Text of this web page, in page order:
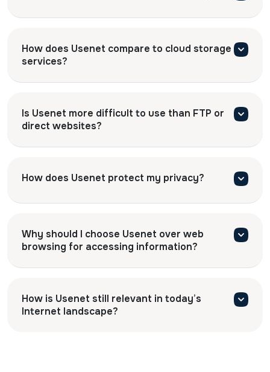
How does Usenet compare to cloud storage
services?
Is Usenet more difficult to use than FTP or
direct websites?
How does Usenet protect my privacy?
Why should I choose Usenet over web
browsing for accessing information?
How is Usenet still relevant in today’s
Internet landscape?